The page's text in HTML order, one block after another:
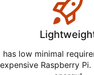
has low minimal
Raspberry